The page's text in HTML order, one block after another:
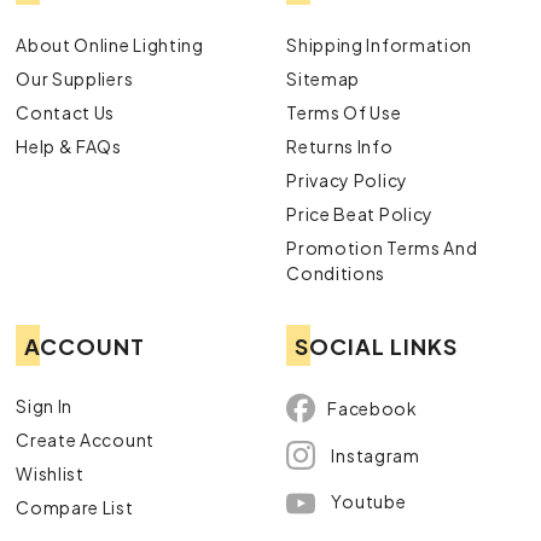
About Online Lighting
Our Suppliers
Contact Us
Help & FAQs
Shipping Information
Sitemap
Terms Of Use
Returns Info
Privacy Policy
Price Beat Policy
Promotion Terms And
Conditions
ACCOUNT
Sign In
Create Account
Wishlist
Compare List
SOCIAL LINKS
Facebook
Instagram
Youtube